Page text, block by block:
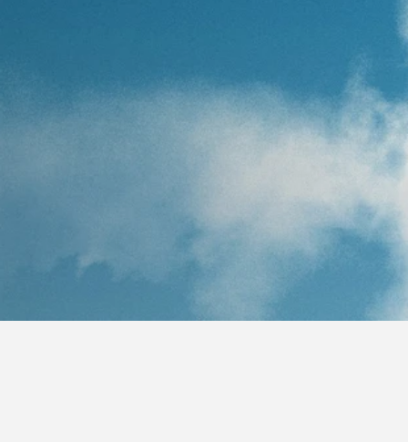
Join The Movement
Text STOP to opt-out. Your mobile information will not be
purposes. To learn more about the Bahamas Future
Movement's personal information handling practices review